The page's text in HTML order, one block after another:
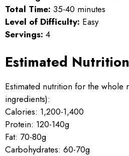
Total Time: 35-40 minutes
Level of Difficulty: Easy
Servings: 4
Estimated Nutrition
Estimated nutrition for the whole
ingredients):
Calories: 1,200-1,400
Protein: 120-140g
Fat: 70-80g
Carbohydrates: 60-70g